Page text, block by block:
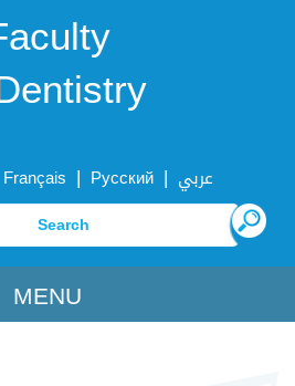
Français | Русский | عربي
MENU